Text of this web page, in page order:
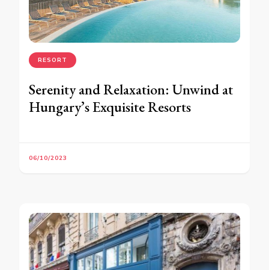
RESORT
Serenity and Relaxation: Unwind at
Hungary’s Exquisite Resorts
06/10/2023